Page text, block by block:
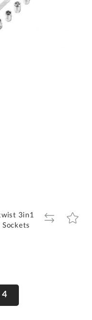
3in1
ADD
TO
ADD
TO